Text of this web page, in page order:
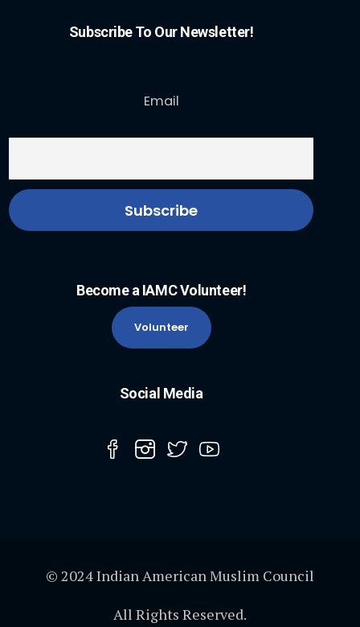
Subscribe To Our Newsletter!
Email
Become a IAMC Volunteer!
Volunteer
Social Media
© 2024 Indian American Muslim Council
All Rights Reserved.